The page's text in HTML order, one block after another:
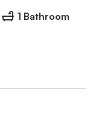
1 Bathroom